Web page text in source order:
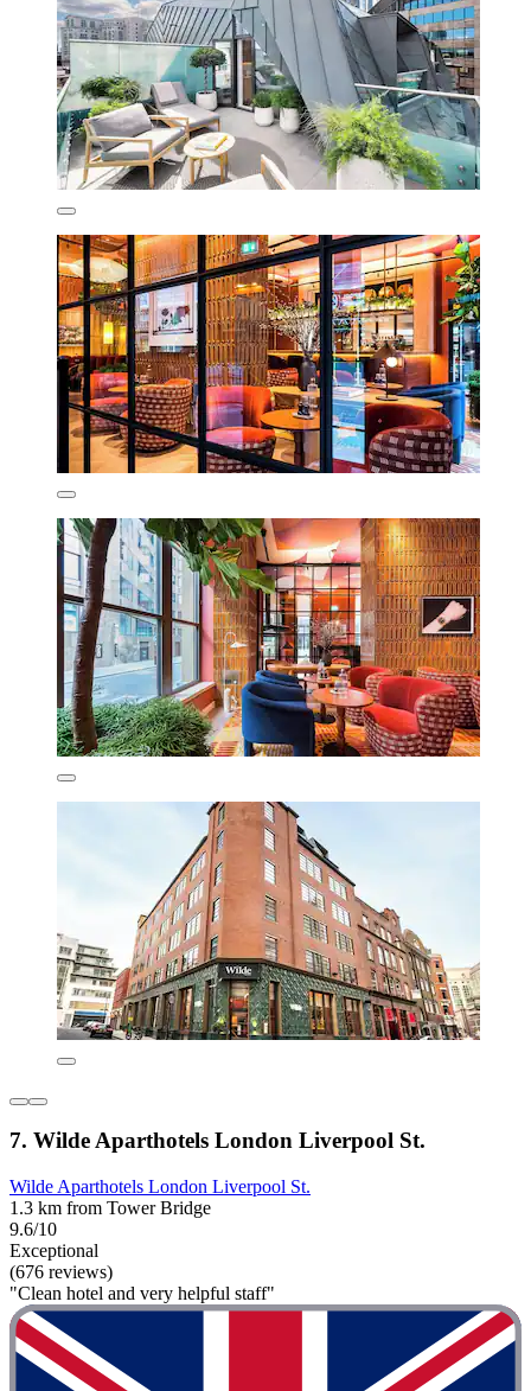
7. Wilde Aparthotels London Liverpool St.
Wilde Aparthotels London Liverpool St.
1.3 km from Tower Bridge
9.6/10
Exceptional
(676 reviews)
"Clean hotel and very helpful staff"